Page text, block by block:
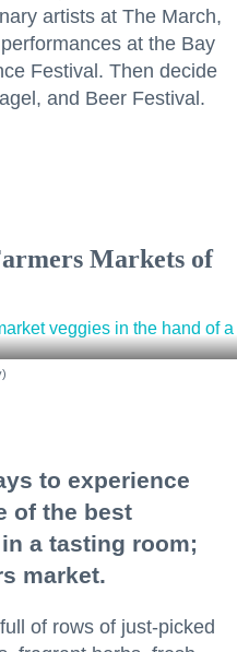
artists at The March,
at the Bay
Festival. Then decide
and Beer Festival.
Markets of
to experience
of the best
a tasting room;
market.
of rows of just-picked